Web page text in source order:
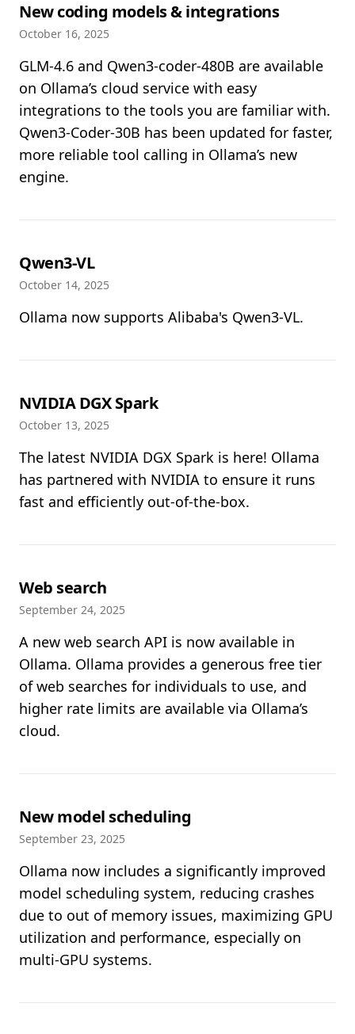
New coding models & integrations
October 16, 2025
GLM-4.6 and Qwen3-coder-480B are available
on Ollama’s cloud service with easy
integrations to the tools you are familiar with.
Qwen3-Coder-30B has been updated for faster,
more reliable tool calling in Ollama’s new
engine.
Qwen3-VL
October 14, 2025
Ollama now supports Alibaba's Qwen3-VL.
NVIDIA DGX Spark
October 13, 2025
The latest NVIDIA DGX Spark is here! Ollama
has partnered with NVIDIA to ensure it runs
fast and efficiently out-of-the-box.
Web search
September 24, 2025
A new web search API is now available in
Ollama. Ollama provides a generous free tier
of web searches for individuals to use, and
higher rate limits are available via Ollama’s
cloud.
New model scheduling
September 23, 2025
Ollama now includes a significantly improved
model scheduling system, reducing crashes
due to out of memory issues, maximizing GPU
utilization and performance, especially on
multi-GPU systems.